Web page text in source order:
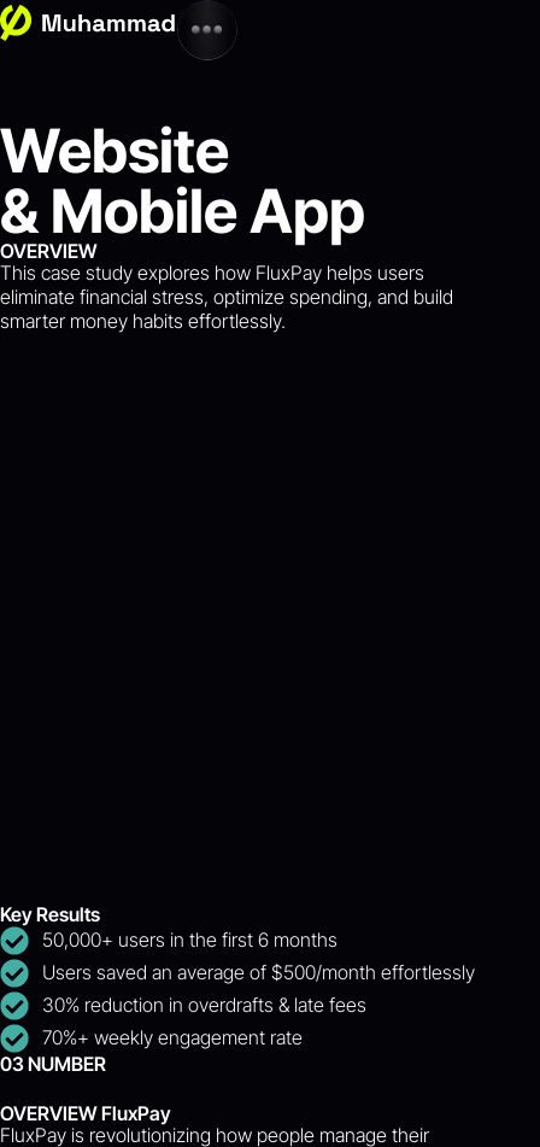
Website
& Mobile App
OVERVIEW
This case study explores how FluxPay helps users
eliminate financial stress, optimize spending, and build
smarter money habits effortlessly.
Key Results
50,000+ users in the first 6 months
Users saved an average of $500/month effortlessly
30% reduction in overdrafts & late fees
70%+ weekly engagement rate
03 NUMBER
OVERVIEW FluxPay
FluxPay is revolutionizing how people manage their